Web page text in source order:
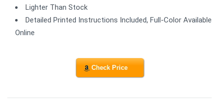
Lighter Than Stock
Detailed Printed Instructions Included, Full-Color Available
Online
Check Price